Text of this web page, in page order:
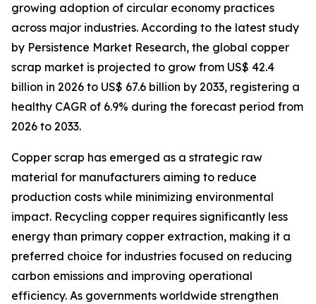
growing adoption of circular economy practices
across major industries. According to the latest study
by Persistence Market Research, the global copper
scrap market is projected to grow from US$ 42.4
billion in 2026 to US$ 67.6 billion by 2033, registering a
healthy CAGR of 6.9% during the forecast period from
2026 to 2033.
Copper scrap has emerged as a strategic raw
material for manufacturers aiming to reduce
production costs while minimizing environmental
impact. Recycling copper requires significantly less
energy than primary copper extraction, making it a
preferred choice for industries focused on reducing
carbon emissions and improving operational
efficiency. As governments worldwide strengthen